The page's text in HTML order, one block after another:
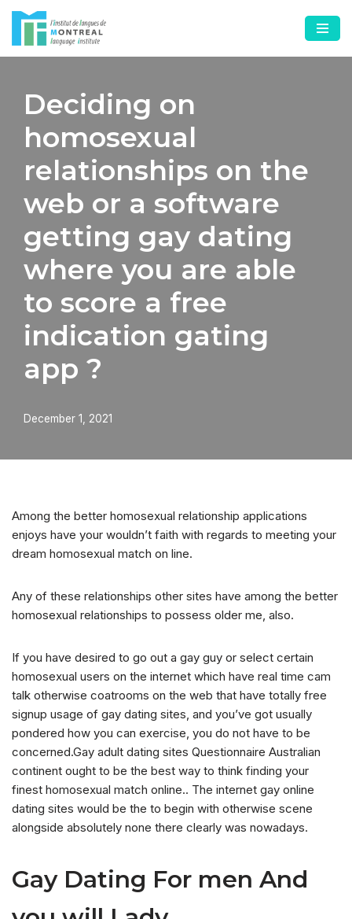
Skip
to
Deciding on
homosexual
relationships on the
web or a software
getting gay dating
where you are able
to score a free
indication gating
app ?
December 1, 2021
Among the better homosexual relationship applications
enjoys have your wouldn’t faith with regards to meeting your
dream homosexual match on line.
Any of these relationships other sites have among the better
homosexual relationships to possess older me, also.
If you have desired to go out a gay guy or select certain
homosexual users on the internet which have real time cam
talk otherwise coatrooms on the web that have totally free
signup usage of gay dating sites, and you’ve got usually
pondered how you can exercise, you do not have to be
concerned.Gay adult dating sites Questionnaire Australian
continent ought to be the best way to think finding your
finest homosexual match online.. The internet gay online
dating sites would be the to begin with otherwise scene
alongside absolutely none there clearly was nowadays.
Gay Dating For men And